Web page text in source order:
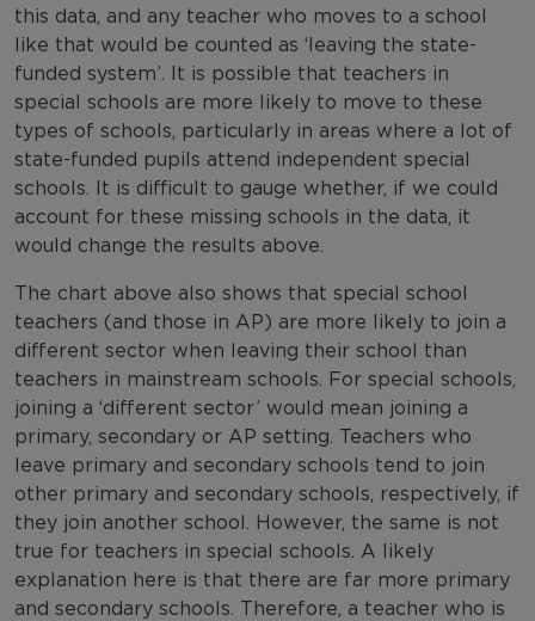
this data, and any teacher who moves to a school
like that would be counted as ‘leaving the state-
funded system’. It is possible that teachers in
special schools are more likely to move to these
types of schools, particularly in areas where a lot of
state-funded pupils attend independent special
schools. It is difficult to gauge whether, if we could
account for these missing schools in the data, it
would change the results above.
The chart above also shows that special school
teachers (and those in AP) are more likely to join a
different sector when leaving their school than
teachers in mainstream schools. For special schools,
joining a ‘different sector’ would mean joining a
primary, secondary or AP setting. Teachers who
leave primary and secondary schools tend to join
other primary and secondary schools, respectively, if
they join another school. However, the same is not
true for teachers in special schools. A likely
explanation here is that there are far more primary
and secondary schools. Therefore, a teacher who is